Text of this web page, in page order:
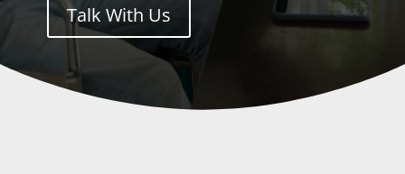
Talk With Us